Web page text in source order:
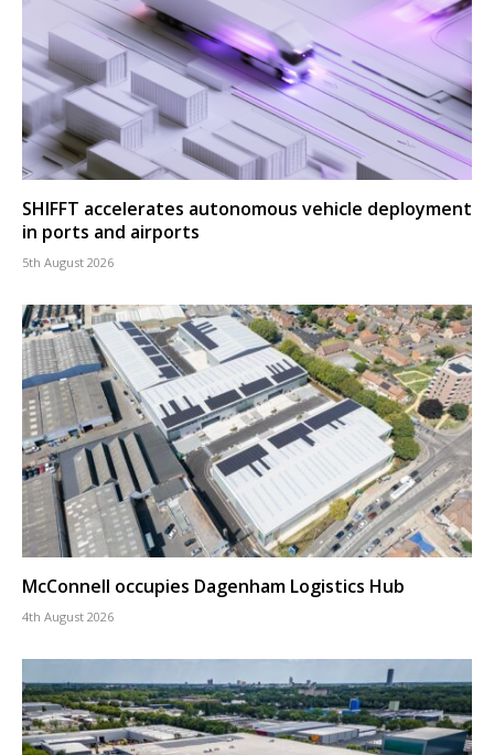
SHIFFT accelerates autonomous vehicle deployment
in ports and airports
5th August 2026
McConnell occupies Dagenham Logistics Hub
4th August 2026